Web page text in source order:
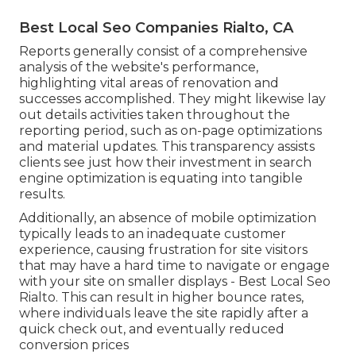
Best Local Seo Companies Rialto, CA
Reports generally consist of a comprehensive
analysis of the website's performance,
highlighting vital areas of renovation and
successes accomplished. They might likewise lay
out details activities taken throughout the
reporting period, such as on-page optimizations
and material updates. This transparency assists
clients see just how their investment in search
engine optimization is equating into tangible
results.
Additionally, an absence of mobile optimization
typically leads to an inadequate customer
experience, causing frustration for site visitors
that may have a hard time to navigate or engage
with your site on smaller displays - Best Local Seo
Rialto. This can result in higher bounce rates,
where individuals leave the site rapidly after a
quick check out, and eventually reduced
conversion prices